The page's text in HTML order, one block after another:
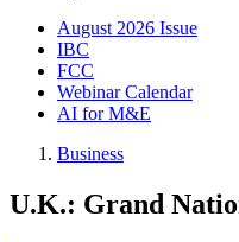
August 2026 Issue
IBC
FCC
Webinar Calendar
AI for M&E
Business
U.K.: Grand